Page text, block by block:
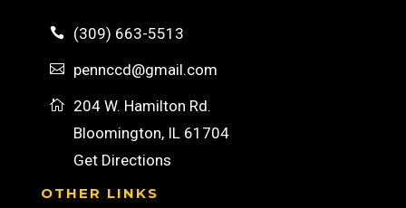
 (309) 663-5513
 pennccd@gmail.com

204 W. Hamilton Rd.
Bloomington, IL 61704
Get Directions
OTHER LINKS